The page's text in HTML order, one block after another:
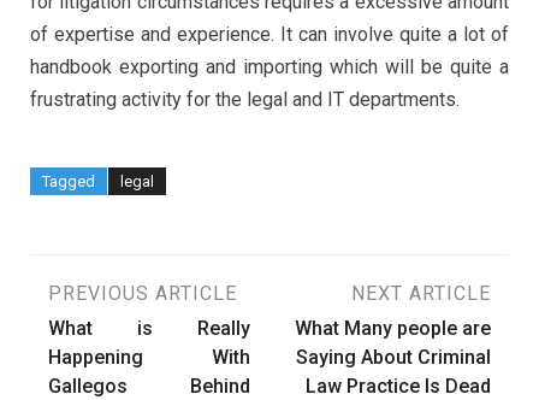
of expertise and experience. It can involve quite a lot of
handbook exporting and importing which will be quite a
frustrating activity for the legal and IT departments.
Tagged legal
Post
navigation
PREVIOUS ARTICLE
What is Really
Happening With
Gallegos Behind
NEXT ARTICLE
What Many people are
Saying About Criminal
Law Practice Is Dead